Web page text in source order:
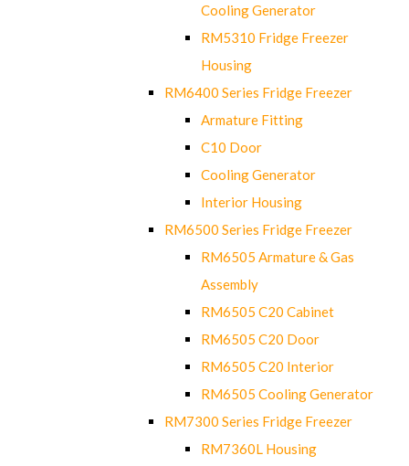
Cooling Generator
RM5310 Fridge Freezer
Housing
RM6400 Series Fridge Freezer
Armature Fitting
C10 Door
Cooling Generator
Interior Housing
RM6500 Series Fridge Freezer
RM6505 Armature & Gas
Assembly
RM6505 C20 Cabinet
RM6505 C20 Door
RM6505 C20 Interior
RM6505 Cooling Generator
RM7300 Series Fridge Freezer
RM7360L Housing